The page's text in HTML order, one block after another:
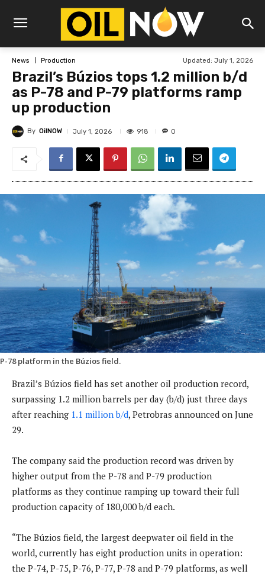
News Production Updated: July 1, 2026
Brazil’s Búzios tops 1.2 million b/d
as P-78 and P-79 platforms ramp
up production
By OilNOW July 1, 2026 918 0
P-78 platform in the Búzios field.
Brazil’s Búzios field has set another oil production record,
surpassing 1.2 million barrels per day (b/d) just three days
after reaching 1.1 million b/d, Petrobras announced on June
29.
The company said the production record was driven by
higher output from the P-78 and P-79 production
platforms as they continue ramping up toward their full
production capacity of 180,000 b/d each.
“The Búzios field, the largest deepwater oil field in the
world, currently has eight production units in operation:
the P-74, P-75, P-76, P-77, P-78 and P-79 platforms, as well